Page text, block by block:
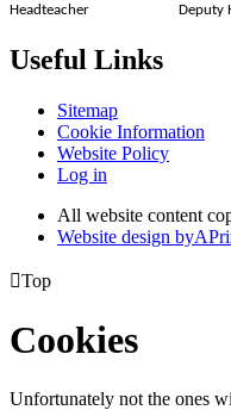
Headteacher Deputy
Useful Links
Sitemap
Cookie Information
Website Policy
Log in
All website content
Website design byA
Top
Cookies
Unfortunately not the ones